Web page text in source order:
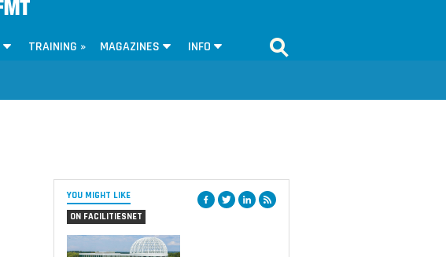
TRAINING » MAGAZINES INFO
YOU MIGHT LIKE
ON FACILITIESNET